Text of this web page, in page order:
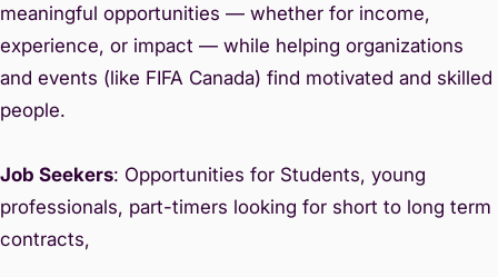
meaningful opportunities — whether for income,
experience, or impact — while helping organizations
and events (like FIFA Canada) find motivated and skilled
people.
Job Seekers: Opportunities for Students, young
professionals, part-timers looking for short to long term
contracts,